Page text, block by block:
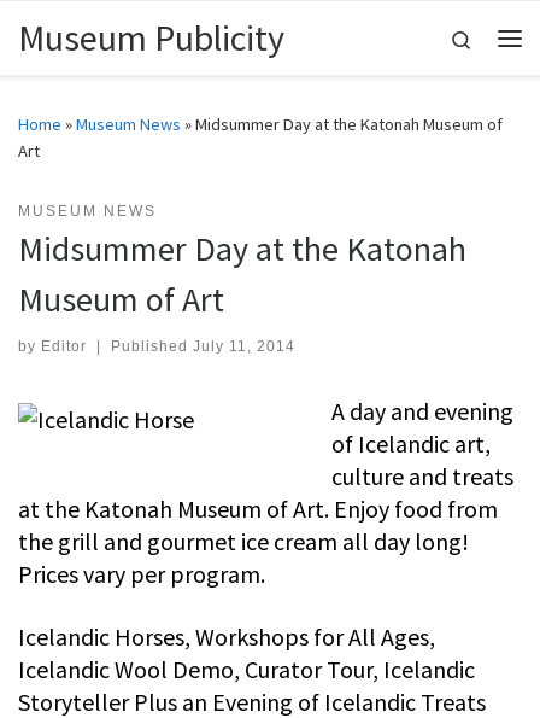
Skip to content
Museum Publicity
Search
Home »Museum News »Midsummer Day at the Katonah Museum of
Art
MUSEUM NEWS
Midsummer Day at the Katonah
Museum of Art
by Editor Published July 11, 2014
A day and evening
of Icelandic art,
culture and treats
at the Katonah Museum of Art. Enjoy food from
the grill and gourmet ice cream all day long!
Prices vary per program.
Icelandic Horses, Workshops for All Ages,
Icelandic Wool Demo, Curator Tour, Icelandic
Storyteller Plus an Evening of Icelandic Treats